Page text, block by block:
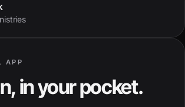
APP
in your pocket.